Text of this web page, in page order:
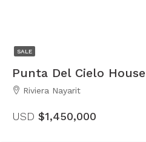
SALE
Punta Del Cielo House
Riviera Nayarit
USD $1,450,000